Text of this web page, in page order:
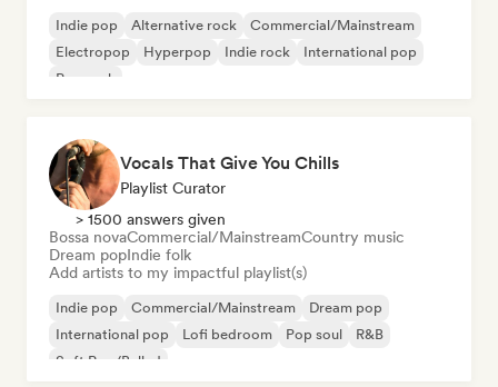
Indie pop Alternative rock
Commercial/Mainstream
Electropop
Hyperpop Indie rock
International pop
Pop rock
Vocals That Give You Chills
Playlist Curator
> 1500 answers given
Bossa novaCommercial/MainstreamCountry music
Dream popIndie folk
Add artists to my impactful playlist(s)
Indie pop Commercial/Mainstream
Dream pop
International pop
Lofi bedroom Pop soul
R&B
Soft Pop/Ballad